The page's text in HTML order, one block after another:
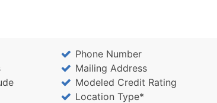
Phone Number
Mailing Address
Modeled Credit Rating
Location Type*